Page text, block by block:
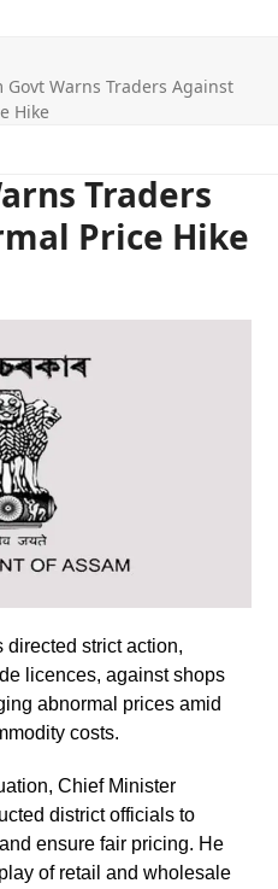
Govt Warns Traders Against
Hike
Traders
Price Hike
directed strict action,
licences, against shops
abnormal prices amid
costs.
Chief Minister
district officials to
ensure fair pricing. He
of retail and wholesale